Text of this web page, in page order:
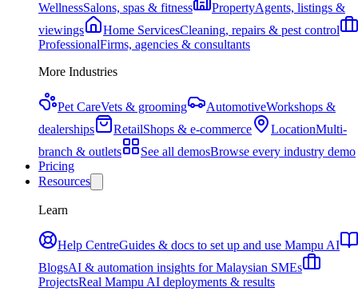
WellnessSalons, spas & fitness PropertyAgents, listings &
viewings
Home ServicesCleaning, repairs & pest control
ProfessionalFirms, agencies & consultants
More Industries
Pet CareVets & grooming AutomotiveWorkshops &
dealerships
RetailShops & e-commerce LocationMulti-
branch & outlets
See all demosBrowse every industry demo
Pricing
Resources
Learn
Help CentreGuides & docs to set up and use Mampu AI
BlogsAI & automation insights for Malaysian SMEs
ProjectsReal Mampu AI deployments & results